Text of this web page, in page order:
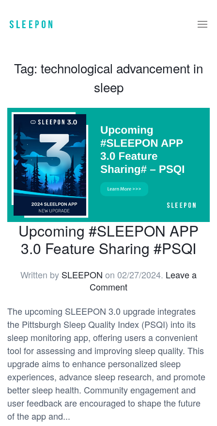
Tag: technological advancement in
sleep
Upcoming #SLEEPON APP
3.0 Feature Sharing #PSQI
Written by SLEEPON on 02/27/2024. Leave a
Comment
The upcoming SLEEPON 3.0 upgrade integrates
the Pittsburgh Sleep Quality Index (PSQI) into its
sleep monitoring app, offering users a convenient
tool for assessing and improving sleep quality. This
upgrade aims to enhance personalized sleep
experiences, advance sleep research, and promote
better sleep health. Community engagement and
user feedback are encouraged to shape the future
of the app and...